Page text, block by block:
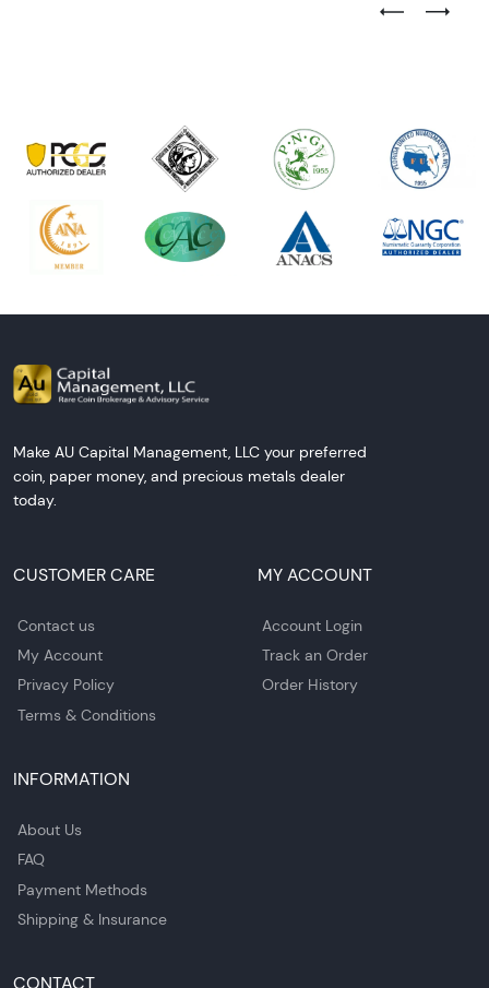
Previous
Next
Make AU Capital Management, LLC your preferred
coin, paper money, and precious metals dealer
today.
CUSTOMER CARE
Contact us
My Account
Privacy Policy
Terms & Conditions
MY ACCOUNT
Account Login
Track an Order
Order History
INFORMATION
About Us
FAQ
Payment Methods
Shipping & Insurance
CONTACT